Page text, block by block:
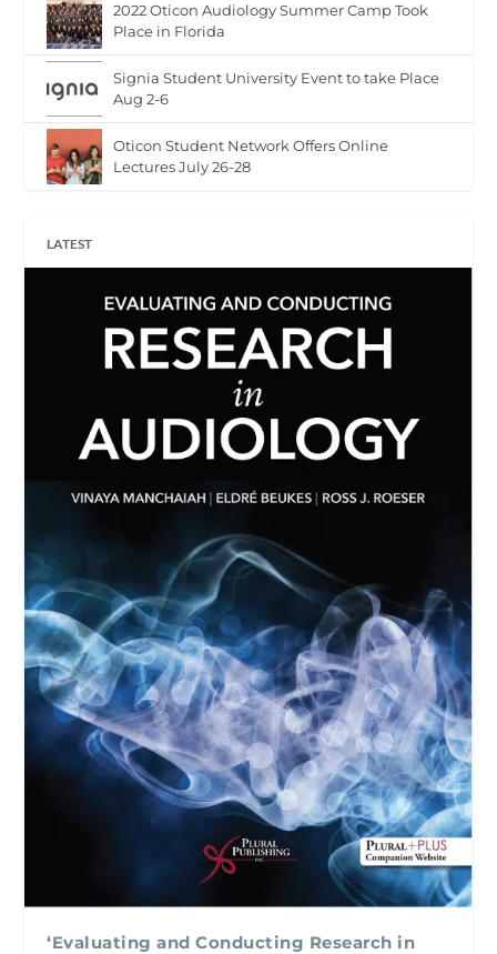
2022 Oticon Audiology Summer Camp Took
Place in Florida
Signia Student University Event to take Place
Aug 2-6
Oticon Student Network Offers Online
Lectures July 26-28
LATEST
‘Evaluating and Conducting Research in